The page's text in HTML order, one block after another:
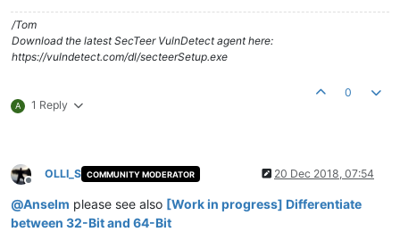
/Tom
Download the latest SecTeer VulnDetect agent here:
https://vulndetect.com/dl/secteerSetup.exe
A 1 Reply
0
Offline
OLLI_S COMMUNITY MODERATOR 20 Dec 2018, 07:54
@Anselm please see also [Work in progress] Differentiate
between 32-Bit and 64-Bit